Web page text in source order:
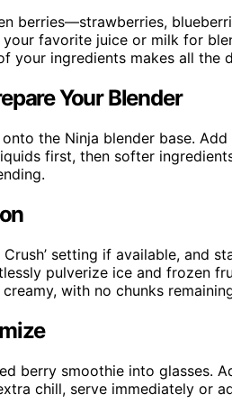
berries—strawberries,
your favorite juice or milk for
your ingredients makes all the
Your Blender
the Ninja blender base.
first, then softer
Crush’ setting if available, and
pulverize ice and frozen
with no chunks
berry smoothie into glasses.
chill, serve immediately or